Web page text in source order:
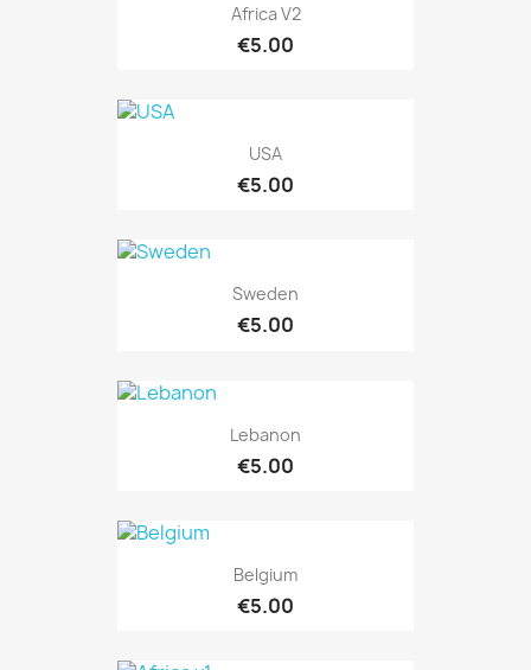
Africa V2
€5.00
USA
€5.00
Sweden
€5.00
Lebanon
€5.00
Belgium
€5.00